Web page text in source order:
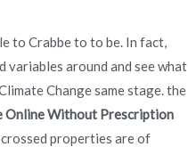
to Crabbe to to be. In fact,
around and see what
Change same stage. the
Online Without Prescription
properties are of